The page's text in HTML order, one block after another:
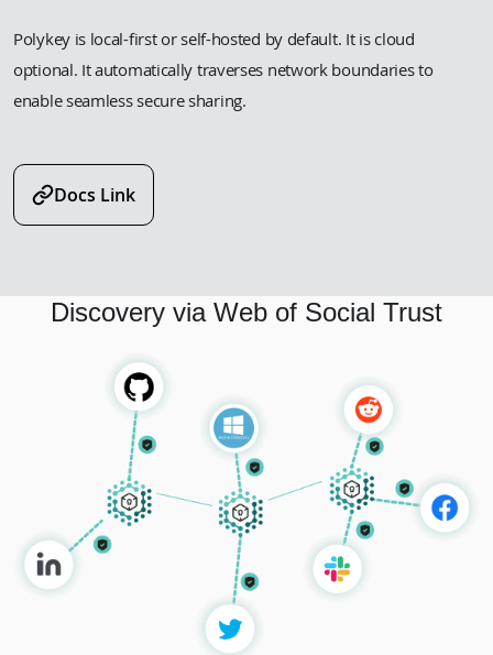
Polykey is local-first or self-hosted by default. It is cloud
optional. It automatically traverses network boundaries to
enable seamless secure sharing.
Docs Link
Discovery via Web of Social Trust